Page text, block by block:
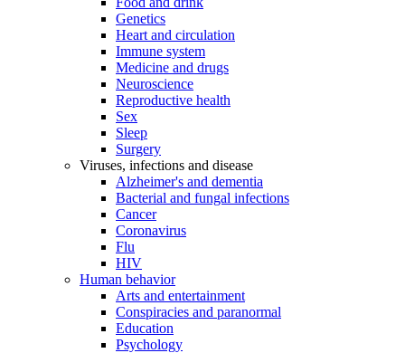
Genetics
Heart and circulation
Immune system
Medicine and drugs
Neuroscience
Reproductive health
Sex
Sleep
Surgery
Viruses, infections and disease
Alzheimer's and dementia
Bacterial and fungal infections
Cancer
Coronavirus
Flu
HIV
Human behavior
Arts and entertainment
Conspiracies and paranormal
Education
Psychology